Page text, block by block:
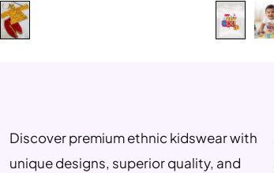
Discover premium ethnic kidswear with
unique designs, superior quality, and